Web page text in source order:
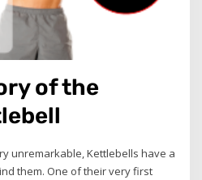
of the
unremarkable, Kettlebells have a
them. One of their very first